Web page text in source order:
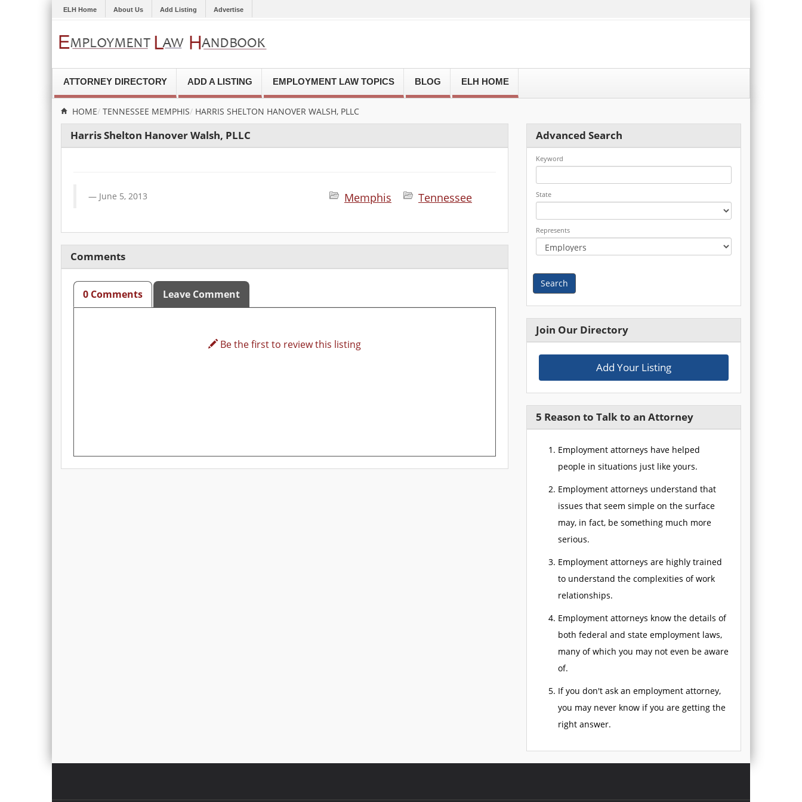
ELH Home About Us Add Listing Advertise
ATTORNEY DIRECTORY ADD A LISTING EMPLOYMENT LAW TOPICS BLOG ELH HOME
HOME TENNESSEE MEMPHIS HARRIS SHELTON HANOVER WALSH, PLLC
Harris Shelton Hanover Walsh, PLLC
Memphis Tennessee
June 5, 2013
Comments
0 Comments Leave Comment
Be the first to review this listing
Advanced Search
Keyword
State
Represents
Search
Join Our Directory
Add Your Listing
5 Reason to Talk to an Attorney
Employment attorneys have helped
people in situations just like yours.
Employment attorneys understand that
issues that seem simple on the surface
may, in fact, be something much more
serious.
Employment attorneys are highly trained
to understand the complexities of work
relationships.
Employment attorneys know the details of
both federal and state employment laws,
many of which you may not even be aware
of.
If you don't ask an employment attorney,
you may never know if you are getting the
right answer.